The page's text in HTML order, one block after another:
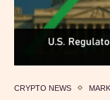
CRYPTO NEWS